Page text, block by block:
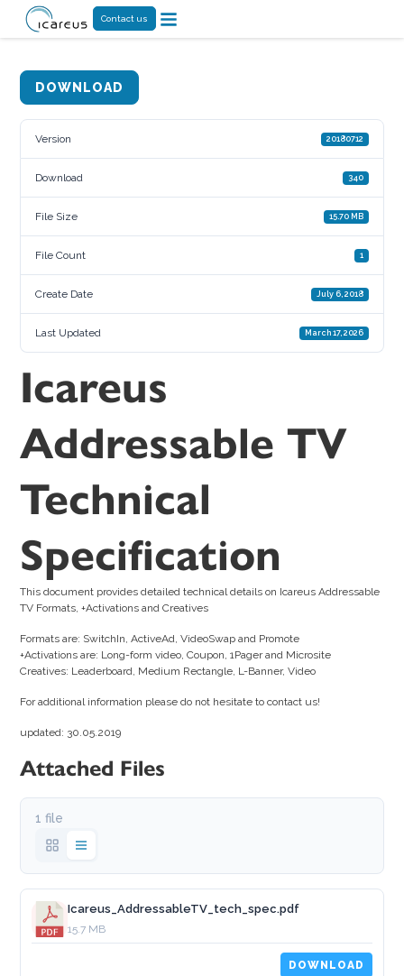
Contact us
DOWNLOAD
Version 20180712
Download 340
File Size 15.70 MB
File Count 1
Create Date July 6, 2018
Last Updated March 17, 2026
Icareus
Addressable TV
Technical
Specification
This document provides detailed technical details on Icareus Addressable
TV Formats, +Activations and Creatives
Formats are: SwitchIn, ActiveAd, VideoSwap and Promote
+Activations are: Long-form video, Coupon, 1Pager and Microsite
Creatives: Leaderboard, Medium Rectangle, L-Banner, Video
For additional information please do not hesitate to contact us!
updated: 30.05.2019
Attached Files
1 file
Icareus_AddressableTV_tech_spec.pdf
15.7 MB
DOWNLOAD